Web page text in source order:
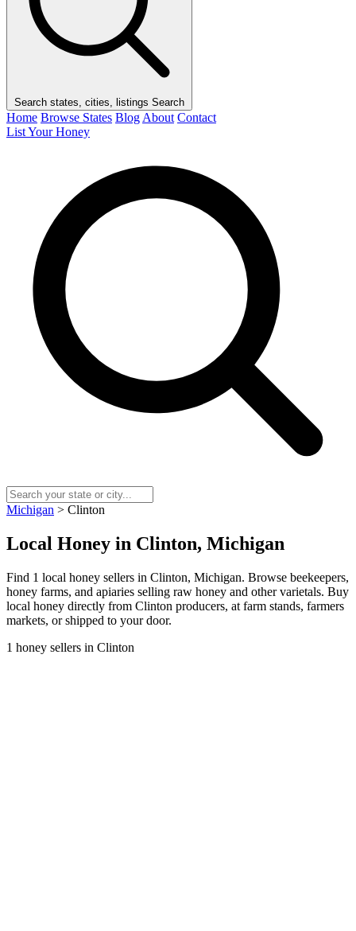
Search states, cities, listings Search
Home Browse States Blog About Contact
List Your Honey
Michigan > Clinton
Local Honey in Clinton, Michigan
Find 1 local honey sellers in Clinton, Michigan. Browse beekeepers,
honey farms, and apiaries selling raw honey and other varietals. Buy
local honey directly from Clinton producers, at farm stands, farmers
markets, or shipped to your door.
1 honey sellers in Clinton